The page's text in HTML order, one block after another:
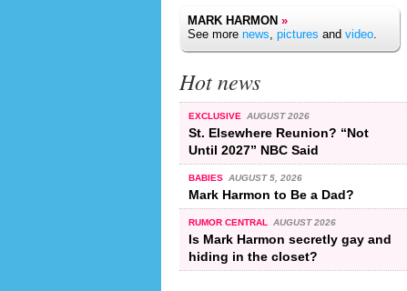
MARK HARMON »
See more news, pictures and video.
Hot news
EXCLUSIVE AUGUST 2026
St. Elsewhere Reunion? “Not
Until 2027” NBC Said
BABIES AUGUST 5, 2026
Mark Harmon to Be a Dad?
RUMOR CENTRAL AUGUST 2026
Is Mark Harmon secretly gay and
hiding in the closet?